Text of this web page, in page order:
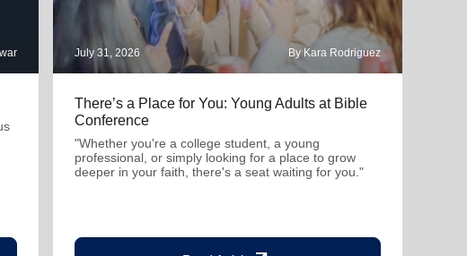
July 31, 2026 By Kara Rodriguez
There’s a Place for You: Young Adults at Bible
Conference
"Whether you're a college student, a young
professional, or simply looking for a place to grow
deeper in your faith, there's a seat waiting for you."